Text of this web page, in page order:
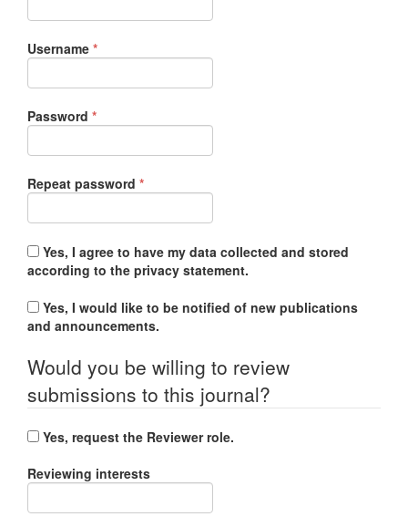
Username *Required
Password *Required
Repeat password *Required
according to the privacy statement.
and announcements.
Would you be willing to review
submissions to this journal?
Yes, request the Reviewer role.
Reviewing interests